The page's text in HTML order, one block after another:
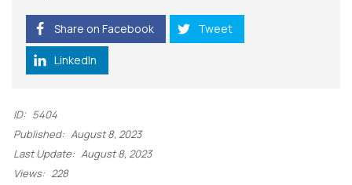
Share on Facebook Tweet
LinkedIn
ID: 5404
Published: August 8, 2023
Last Update: August 8, 2023
Views: 228